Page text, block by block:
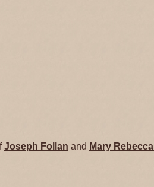
Joseph Follan and Mary Rebecca